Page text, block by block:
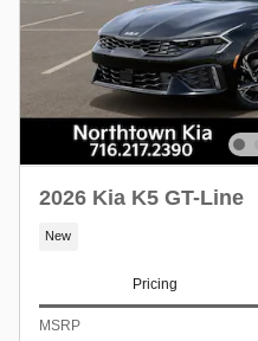
2026 Kia K5 GT-Line
New
Pricing
MSRP